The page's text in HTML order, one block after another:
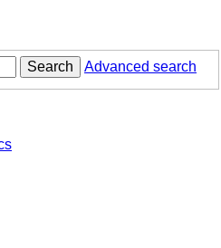
Search Advanced search